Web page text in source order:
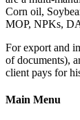
Corn oil,
MOP, NPKs,
For export and
of documents),
client pays for
Main Menu